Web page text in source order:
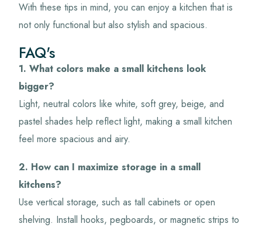
With these tips in mind, you can enjoy a kitchen that is
not only functional but also stylish and spacious.
FAQ's
1. What colors make a small kitchens look
bigger?
Light, neutral colors like white, soft grey, beige, and
pastel shades help reflect light, making a small kitchen
feel more spacious and airy.
2. How can I maximize storage in a small
kitchens?
Use vertical storage, such as tall cabinets or open
shelving. Install hooks, pegboards, or magnetic strips to